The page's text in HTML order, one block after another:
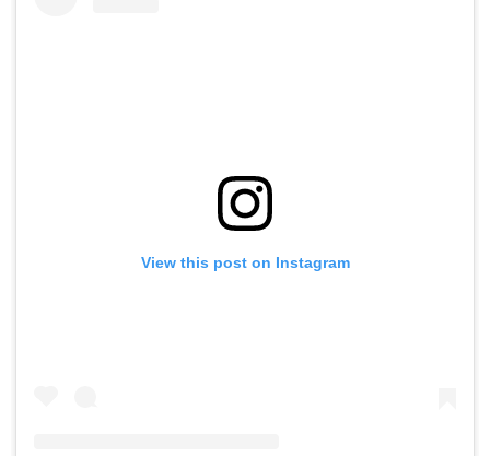
View this post on Instagram